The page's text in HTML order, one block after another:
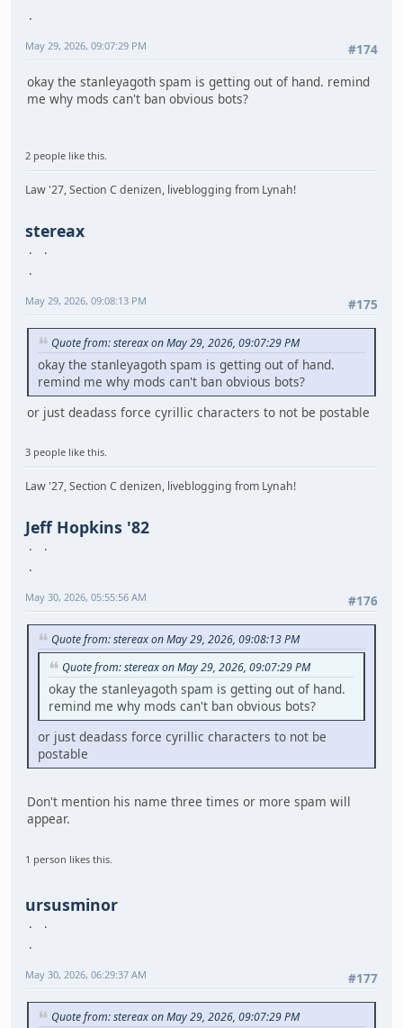
#174
May 29, 2026, 09:07:29 PM
okay the stanleyagoth spam is getting out of hand. remind
me why mods can't ban obvious bots?
2 people like this.
Law '27, Section C denizen, liveblogging from Lynah!
stereax
#175
May 29, 2026, 09:08:13 PM
Quote from: stereax on May 29, 2026, 09:07:29 PM
okay the stanleyagoth spam is getting out of hand.
remind me why mods can't ban obvious bots?
or just deadass force cyrillic characters to not be postable
3 people like this.
Law '27, Section C denizen, liveblogging from Lynah!
Jeff Hopkins '82
#176
May 30, 2026, 05:55:56 AM
Quote from: stereax on May 29, 2026, 09:08:13 PM
Quote from: stereax on May 29, 2026, 09:07:29 PM
okay the stanleyagoth spam is getting out of hand.
remind me why mods can't ban obvious bots?
or just deadass force cyrillic characters to not be
postable
Don't mention his name three times or more spam will
appear.
1 person likes this.
ursusminor
#177
May 30, 2026, 06:29:37 AM
Quote from: stereax on May 29, 2026, 09:07:29 PM